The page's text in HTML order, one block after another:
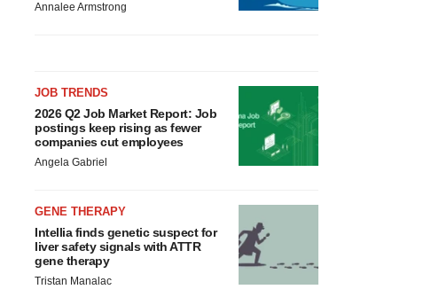
Annalee Armstrong
JOB TRENDS
2026 Q2 Job Market Report: Job
postings keep rising as fewer
companies cut employees
Angela Gabriel
GENE THERAPY
Intellia finds genetic suspect for
liver safety signals with ATTR
gene therapy
Tristan Manalac